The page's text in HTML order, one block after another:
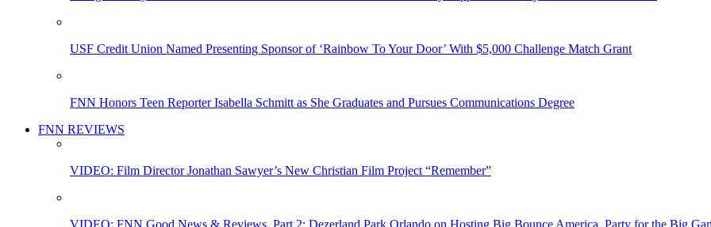
USF Credit Union Named Presenting Sponsor of ‘Rainbow To Your Door’ With $5,000 Challenge Match Grant
FNN Honors Teen Reporter Isabella Schmitt as She Graduates and Pursues Communications Degree
FNN REVIEWS
VIDEO: Film Director Jonathan Sawyer’s New Christian Film Project “Remember”
VIDEO: FNN Good News & Reviews, Part 2: Dezerland Park Orlando on Hosting Big Bounce America, Party for the Big